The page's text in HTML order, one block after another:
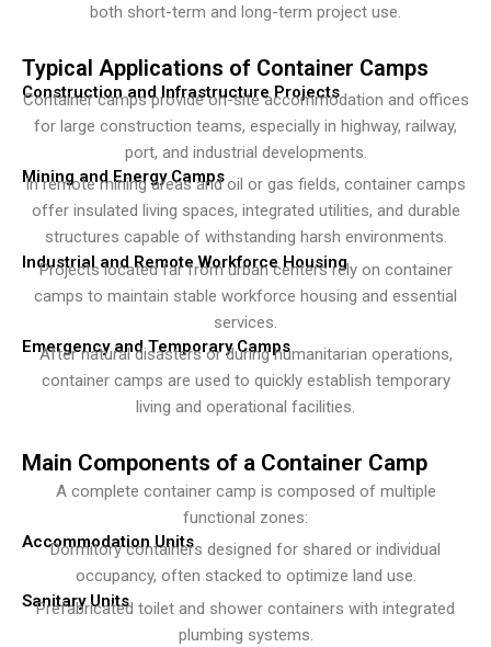
both short-term and long-term project use.
Typical Applications of Container Camps
Construction and Infrastructure Projects
Container camps provide on-site accommodation and offices
for large construction teams, especially in highway, railway,
port, and industrial developments.
Mining and Energy Camps
In remote mining areas and oil or gas fields, container camps
offer insulated living spaces, integrated utilities, and durable
structures capable of withstanding harsh environments.
Industrial and Remote Workforce Housing
Projects located far from urban centers rely on container
camps to maintain stable workforce housing and essential
services.
Emergency and Temporary Camps
After natural disasters or during humanitarian operations,
container camps are used to quickly establish temporary
living and operational facilities.
Main Components of a Container Camp
A complete container camp is composed of multiple
functional zones:
Accommodation Units
Dormitory containers designed for shared or individual
occupancy, often stacked to optimize land use.
Sanitary Units
Prefabricated toilet and shower containers with integrated
plumbing systems.